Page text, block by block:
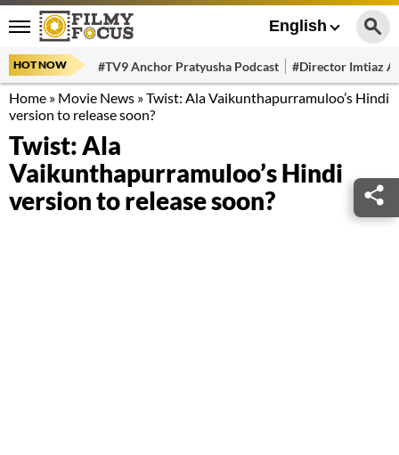
English
HOT NOW #TV9 Anchor Pratyusha Podcast #Director Imtiaz
Home » Movie News »Twist: Ala Vaikunthapurramuloo’s Hindi
version to release soon?
Twist: Ala
Vaikunthapurramuloo’s Hindi
version to release soon?